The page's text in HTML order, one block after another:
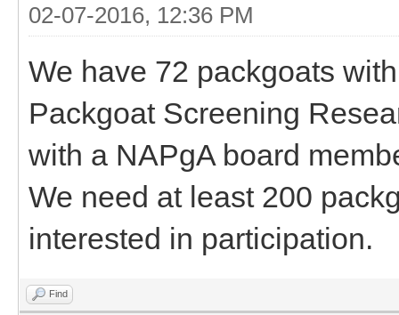
02-07-2016, 12:36 PM
We have 72 packgoats
Packgoat Screening
with a NAPgA board
We need at least 200
interested in participation.
Find